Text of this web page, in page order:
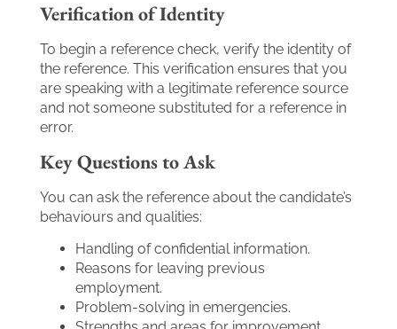
Verification of Identity
To begin a reference check, verify the identity of
the reference. This verification ensures that you
are speaking with a legitimate reference source
and not someone substituted for a reference in
error.
Key Questions to Ask
You can ask the reference about the candidate’s
behaviours and qualities:
Handling of confidential information.
Reasons for leaving previous
employment.
Problem-solving in emergencies.